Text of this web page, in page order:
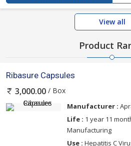
View all
Product
Ribasure Capsules
3,000.00 / Box
Manufacturer :
Life : 1 year 11
Manufacturing
Use : Hepatitis C